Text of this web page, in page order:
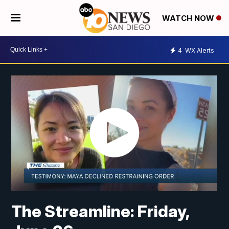
WATCH NOW
4 WX Alerts
The Streamline: Friday,